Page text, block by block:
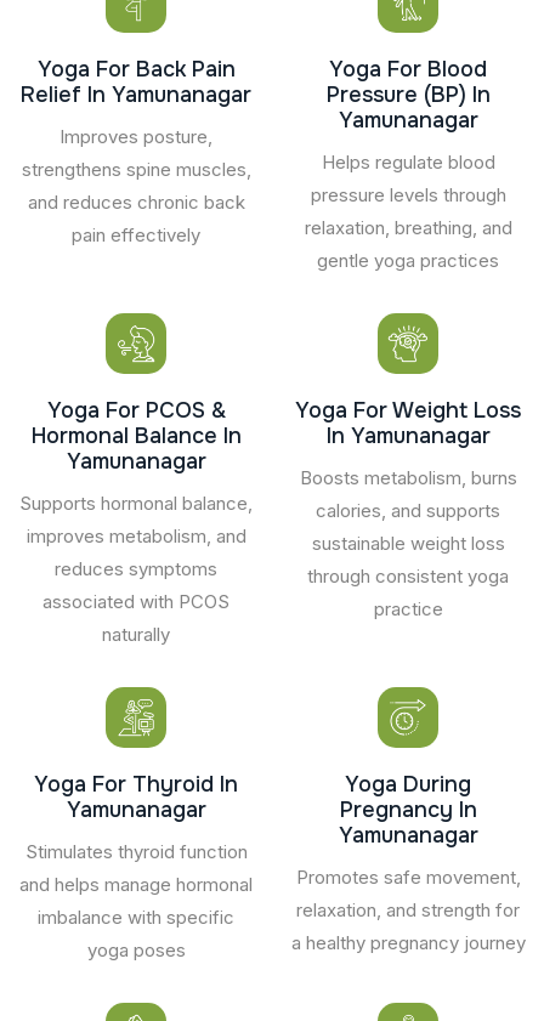
Yoga For Back Pain
Relief In Yamunanagar
Improves posture,
strengthens spine muscles,
and reduces chronic back
pain effectively
Yoga For Blood
Pressure (BP) In
Yamunanagar
Helps regulate blood
pressure levels through
relaxation, breathing, and
gentle yoga practices
Yoga For PCOS &
Hormonal Balance In
Yamunanagar
Supports hormonal balance,
improves metabolism, and
reduces symptoms
associated with PCOS
naturally
Yoga For Weight Loss
In Yamunanagar
Boosts metabolism, burns
calories, and supports
sustainable weight loss
through consistent yoga
practice
Yoga For Thyroid In
Yamunanagar
Stimulates thyroid function
and helps manage hormonal
imbalance with specific
yoga poses
Yoga During
Pregnancy In
Yamunanagar
Promotes safe movement,
relaxation, and strength for
a healthy pregnancy journey